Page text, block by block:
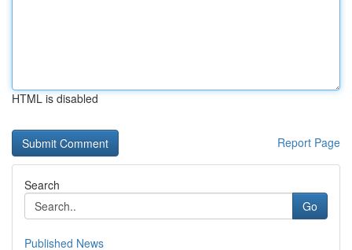
HTML is disabled
Report Page
Search
Go
Published News